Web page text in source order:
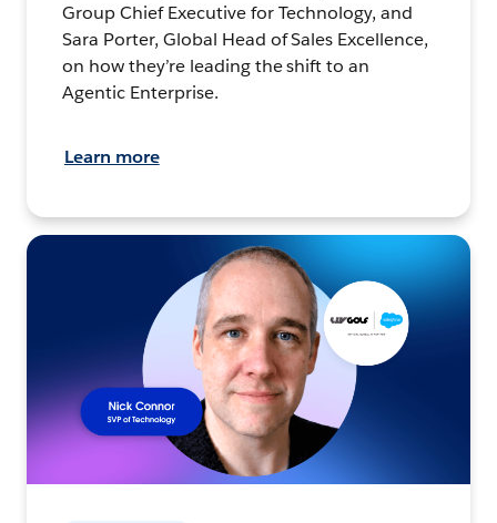
Group Chief Executive for Technology, and
Sara Porter, Global Head of Sales Excellence,
on how they’re leading the shift to an
Agentic Enterprise.
Learn more